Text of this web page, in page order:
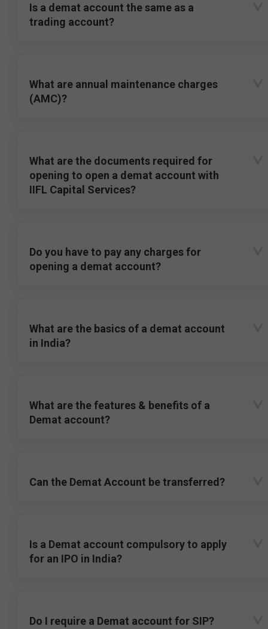
Is a demat account the same as a
trading account?
What are annual maintenance charges
(AMC)?
What are the documents required for
opening to open a demat account with
IIFL Capital Services?
Do you have to pay any charges for
opening a demat account?
What are the basics of a demat account
in India?
What are the features & benefits of a
Demat account?
Can the Demat Account be transferred?
Is a Demat account compulsory to apply
for an IPO in India?
Do I require a Demat account for SIP?